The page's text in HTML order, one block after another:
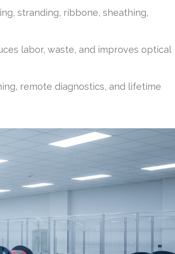
stranding, ribbone, sheathing,
labor, waste, and improves optical
remote diagnostics, and lifetime